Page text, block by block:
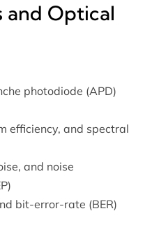
and Optical
photodiode (APD)
efficiency, and spectral
and noise
bit-error-rate (BER)